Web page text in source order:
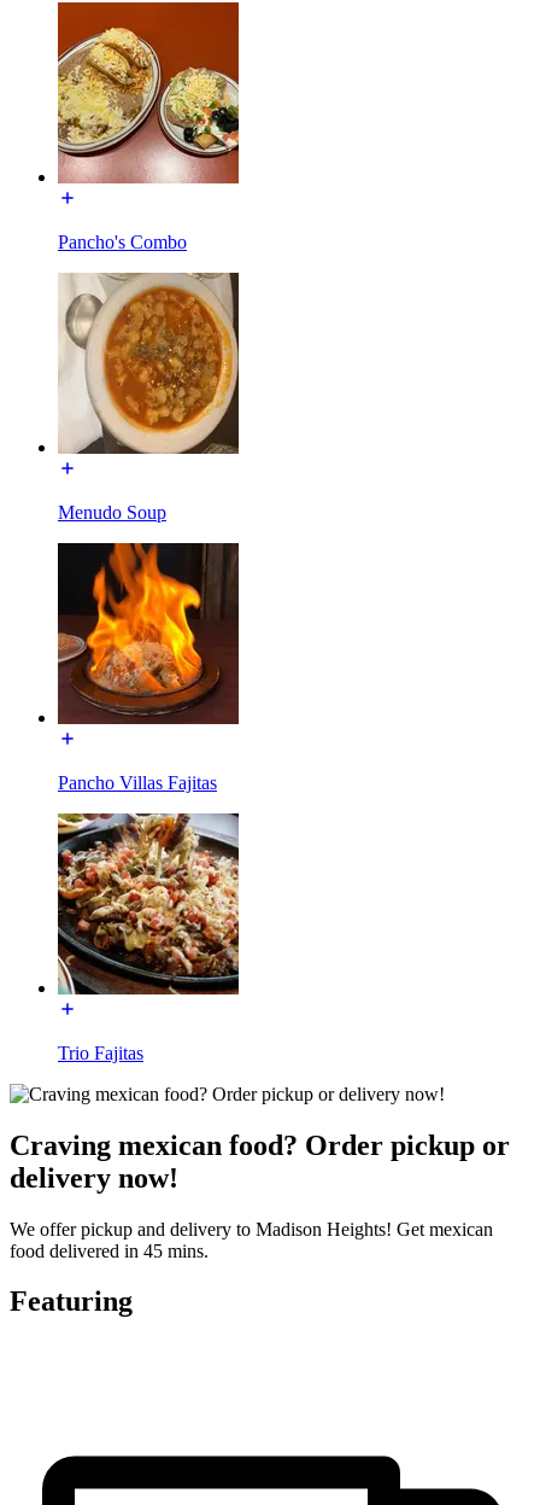
Pancho's Combo
Menudo Soup
Pancho Villas Fajitas
Trio Fajitas
Craving mexican food? Order pickup or
delivery now!
We offer pickup and delivery to Madison Heights! Get mexican
food delivered in 45 mins.
Featuring